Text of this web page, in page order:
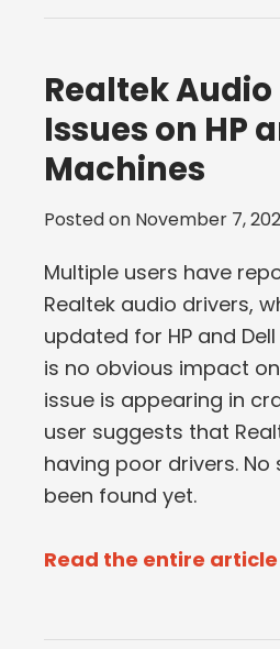
Realtek
Issues on HP
Machines
Posted on November 7,
Multiple users have
Realtek audio drivers,
updated for HP and
is no obvious impact
issue is appearing in
user suggests that
having poor drivers. No
been found yet.
Read the entire article